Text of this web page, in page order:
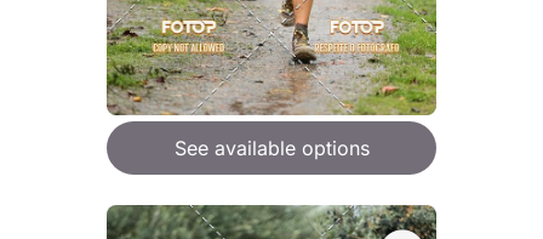
See available options